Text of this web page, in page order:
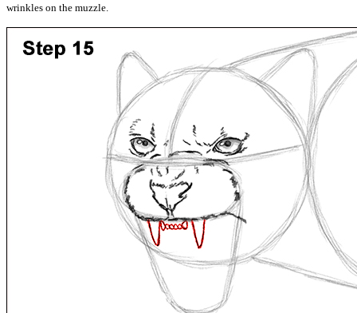
wrinkles on the muzzle.